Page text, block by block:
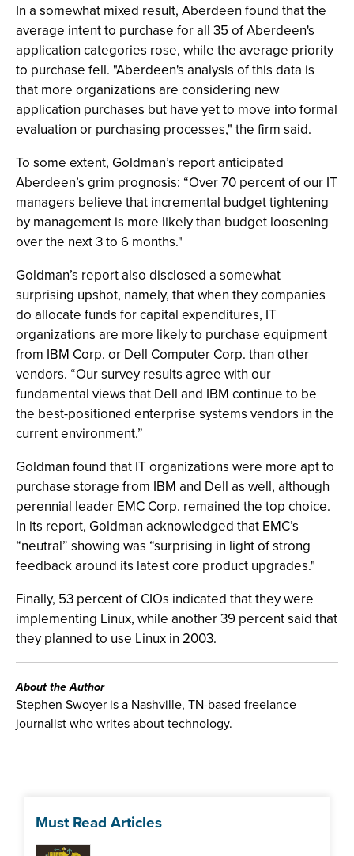
In a somewhat mixed result, Aberdeen found that the
average intent to purchase for all 35 of Aberdeen's
application categories rose, while the average priority
to purchase fell. "Aberdeen's analysis of this data is
that more organizations are considering new
application purchases but have yet to move into formal
evaluation or purchasing processes," the firm said.
To some extent, Goldman’s report anticipated
Aberdeen’s grim prognosis: “Over 70 percent of our IT
managers believe that incremental budget tightening
by management is more likely than budget loosening
over the next 3 to 6 months."
Goldman’s report also disclosed a somewhat
surprising upshot, namely, that when they companies
do allocate funds for capital expenditures, IT
organizations are more likely to purchase equipment
from IBM Corp. or Dell Computer Corp. than other
vendors. “Our survey results agree with our
fundamental views that Dell and IBM continue to be
the best-positioned enterprise systems vendors in the
current environment.”
Goldman found that IT organizations were more apt to
purchase storage from IBM and Dell as well, although
perennial leader EMC Corp. remained the top choice.
In its report, Goldman acknowledged that EMC’s
“neutral” showing was “surprising in light of strong
feedback around its latest core product upgrades."
Finally, 53 percent of CIOs indicated that they were
implementing Linux, while another 39 percent said that
they planned to use Linux in 2003.
About the Author
Stephen Swoyer is a Nashville, TN-based freelance
journalist who writes about technology.
Must Read Articles